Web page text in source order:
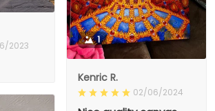
2023
1
Kenric R.
02/06/2024